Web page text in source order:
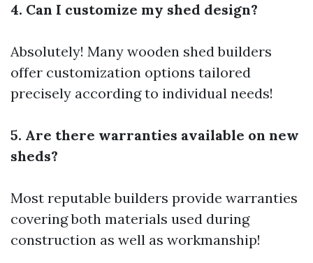
4. Can I customize my shed design?
Absolutely! Many wooden shed builders
offer customization options tailored
precisely according to individual needs!
5. Are there warranties available on new
sheds?
Most reputable builders provide warranties
covering both materials used during
construction as well as workmanship!